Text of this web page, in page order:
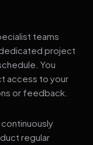
teams
project
You
access to your
or feedback.
regular